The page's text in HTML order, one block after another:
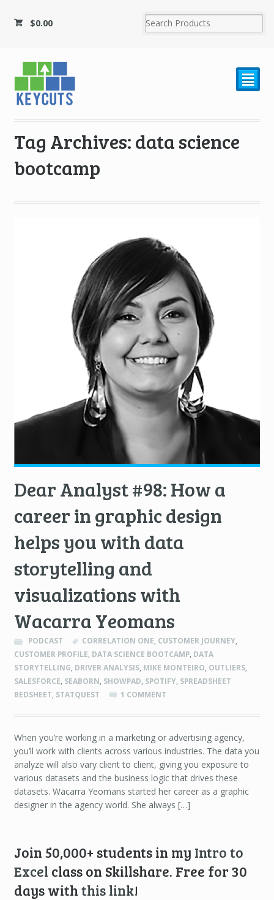
$0.00
²
Tag Archives: data science
bootcamp
Dear Analyst #98: How a
career in graphic design
helps you with data
storytelling and
visualizations with
Wacarra Yeomans
PODCAST CORRELATION ONE, CUSTOMER JOURNEY,
CUSTOMER PROFILE, DATA SCIENCE BOOTCAMP, DATA
STORYTELLING, DRIVER ANALYSIS, MIKE MONTEIRO, OUTLIERS,
SALESFORCE, SEABORN, SHOWPAD, SPOTIFY, SPREADSHEET
BEDSHEET, STATQUEST 1 COMMENT
When you’re working in a marketing or advertising agency,
you’ll work with clients across various industries. The data you
analyze will also vary client to client, giving you exposure to
various datasets and the business logic that drives these
datasets. Wacarra Yeomans started her career as a graphic
designer in the agency world. She always […]
Join 50,000+ students in my Intro to
Excel class on Skillshare. Free for 30
days with this link!